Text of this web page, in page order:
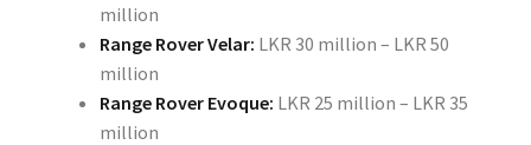
million
Range Rover Velar: LKR 30 million – LKR 50
million
Range Rover Evoque: LKR 25 million – LKR 35
million